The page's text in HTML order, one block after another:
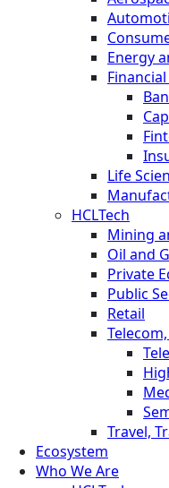
Energy
Life
HCLTech
Mining
Oil and
Private
Public
Retail
Travel,
Ecosystem
Who We Are